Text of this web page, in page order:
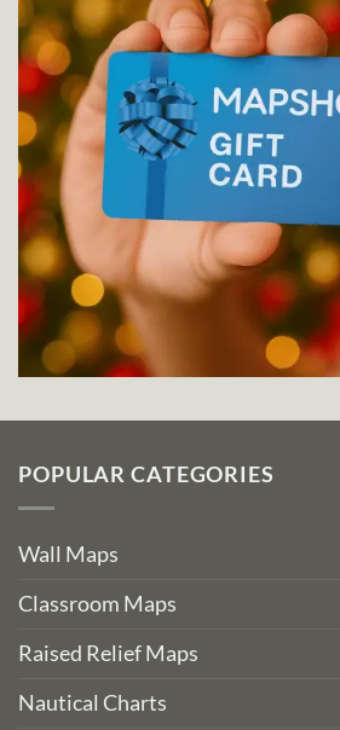
POPULAR CATEGORIES
Wall Maps
Classroom Maps
Raised Relief Maps
Nautical Charts